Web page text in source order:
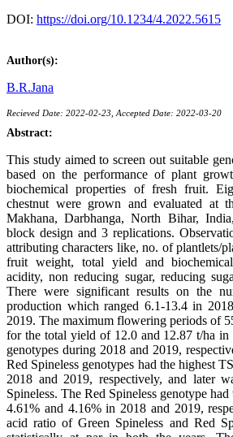
DOI: https://doi.org/10.1234/4.2022.5615
Author(s):
B.R.Jana
Recieved Date: 2022-02-23, Accepted Date: 2022-03-20
Abstract:
This study aimed to screen out suitable
based on the performance of plant
biochemical properties of fresh fruit.
chestnut were grown and evaluated at
Makhana, Darbhanga, North Bihar,
block design and 3 replications.
attributing characters like, no. of plantlets/
fruit weight, total yield and
acidity, non reducing sugar, reducing
There were significant results on the
production which ranged 6.1-13.4 in
2019. The maximum flowering periods of
for the total yield of 12.0 and 12.87 t/ha in
genotypes during 2018 and 2019,
Red Spineless genotypes had the highest
2018 and 2019, respectively, and later
Spineless. The Red Spineless genotype
4.61% and 4.16% in 2018 and 2019,
acid ratio of Green Spineless and Red